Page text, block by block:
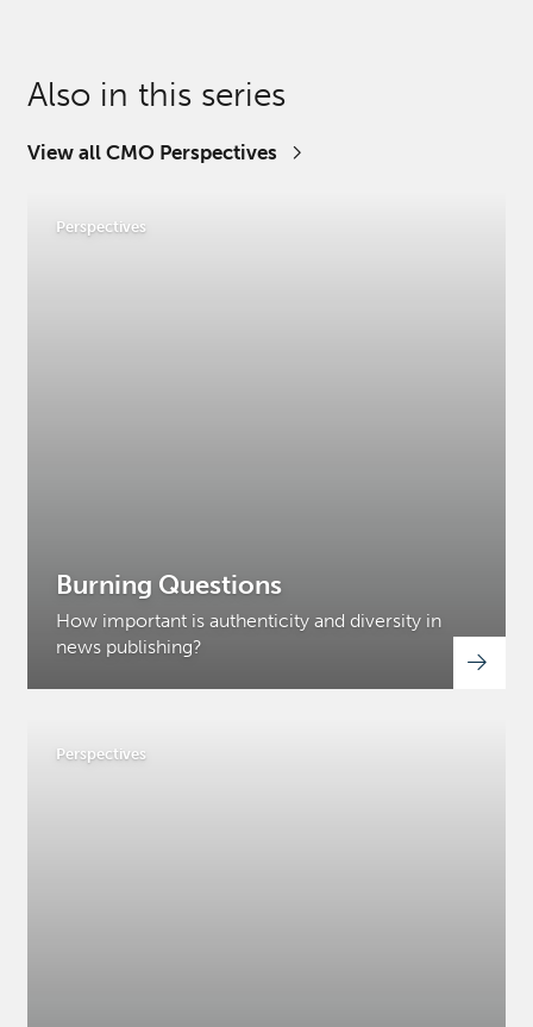
Also in this series
View all CMO Perspectives
Perspectives
Burning Questions
How important is authenticity and diversity in
news publishing?
Perspectives